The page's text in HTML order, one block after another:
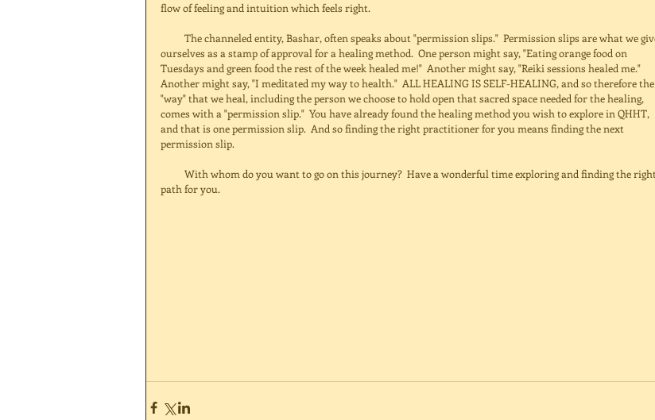
flow of feeling and intuition which feels right.
ourselves as a stamp of approval for a healing method.  One person might say, "Eating orange food on
Tuesdays and green food the rest of the week healed me!"  Another might say, "Reiki sessions healed me."
Another might say, "I meditated my way to health."  ALL HEALING IS SELF-HEALING, and so therefore the
"way" that we heal, including the person we choose to hold open that sacred space needed for the healing,
comes with a "permission slip."  You have already found the healing method you wish to explore in QHHT,
and that is one permission slip.  And so finding the right practitioner for you means finding the next
permission slip.
path for you.